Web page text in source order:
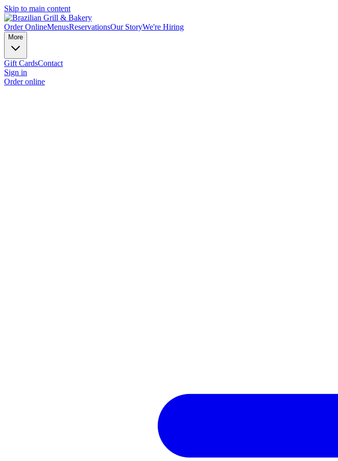
Skip to main content
Order OnlineMenusReservationsOur StoryWe're Hiring
More
Gift CardsContact
Sign in
Order online